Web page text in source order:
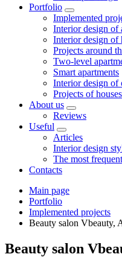
Portfolio
Implemented
Interior design of
Interior design of
Projects around
Two-level
Smart apartments
Interior design of
Projects of houses
About us
Reviews
Useful
Articles
Interior design
The most
Сontacts
Main page
Portfolio
Implemented projects
Beauty salon Vbeauty,
Beauty salon